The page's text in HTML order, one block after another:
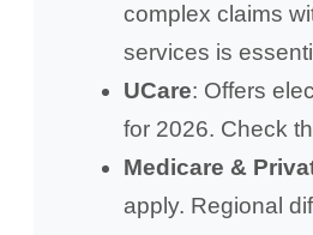
complex claims
services is
UCare: Offers
for 2026. Check
Medicare &
apply. Regional